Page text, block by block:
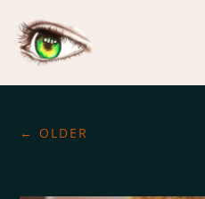
← OLDER